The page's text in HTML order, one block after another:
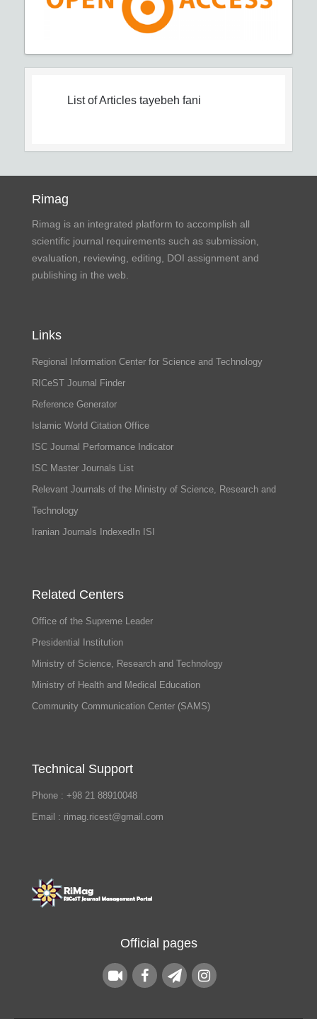
List of Articles tayebeh fani
Rimag
Rimag is an integrated platform to accomplish all
scientific journal requirements such as submission,
evaluation, reviewing, editing, DOI assignment and
publishing in the web.
Links
Regional Information Center for Science and Technology
RICeST Journal Finder
Reference Generator
Islamic World Citation Office
ISC Journal Performance Indicator
ISC Master Journals List
Relevant Journals of the Ministry of Science, Research and
Technology
Iranian Journals IndexedIn ISI
Related Centers
Office of the Supreme Leader
Presidential Institution
Ministry of Science, Research and Technology
Ministry of Health and Medical Education
Community Communication Center (SAMS)
Technical Support
Phone : +98 21 88910048
Email : rimag.ricest@gmail.com
Official pages